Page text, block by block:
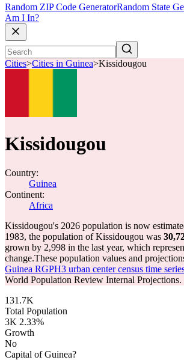
Random ZIP Code GeneratorRandom State
Am I In?
Cities>Cities in Guinea>Kissidougou
Kissidougou
Country:
Guinea
Continent:
Africa
Kissidougou's 2026 population is now
1983, the population of Kissidougou was
grown by 2,998 in the last year, which
change.These population values and
Guinea RGPH3 urban center census time
World Population Review Internal Projections.
131.7K
Total Population
3K 2.33%
Growth
No
Capital of Guinea?